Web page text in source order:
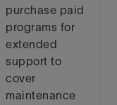
purchase paid
programs for
extended
support to
cover
maintenance